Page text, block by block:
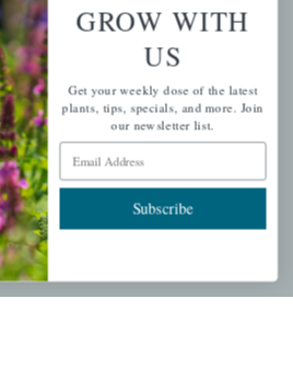
GROW WITH
US
Get your weekly dose of the latest
plants, tips, specials, and more. Join
our newsletter list.
Email Address
Subscribe